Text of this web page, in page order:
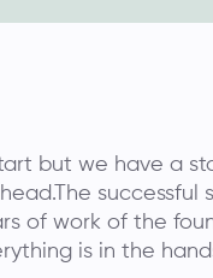
but we have a
successful
of work of the
is in the